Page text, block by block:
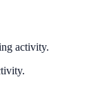
activity.